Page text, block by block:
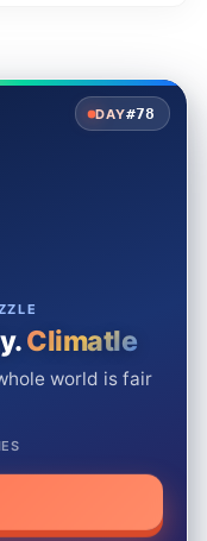
DAY#78
Climatle
world is fair